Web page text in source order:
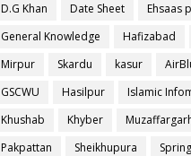
D.G Khan
Date Sheet
Ehsaas
General Knowledge
Hafizabad
Mirpur
Skardu kasur
GSCWU
Hasilpur Islamic
Khushab
Khyber
Pakpattan
Sheikhupura